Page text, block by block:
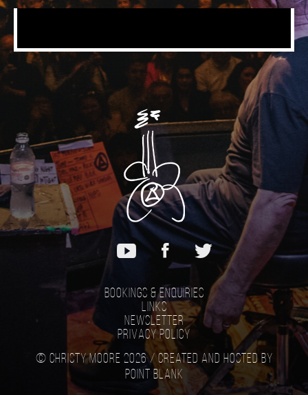
Bookings & Enquiries
Links
Newsletter
Privacy Policy
© Christy Moore 2026 / Created and hosted by
Point Blank